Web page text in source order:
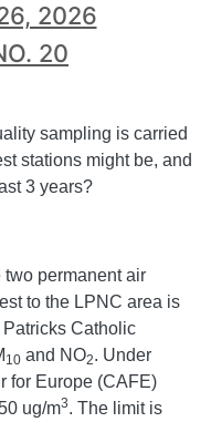
2026
20
sampling is carried
stations might be, and
3 years?
permanent air
to the LPNC area is
Patricks Catholic
10 and NO2. Under
for Europe (CAFE)
ug/m3. The limit is